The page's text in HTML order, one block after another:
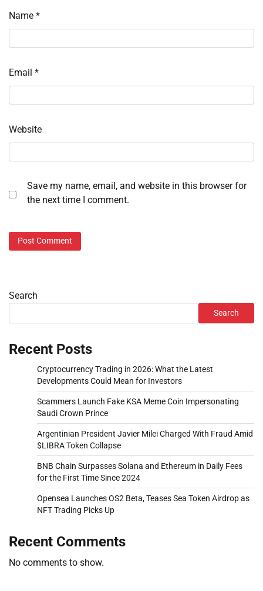
Name *
Email *
Website
Save my name, email, and website in this browser for
the next time I comment.
Search
Search
Recent Posts
Cryptocurrency Trading in 2026: What the Latest
Developments Could Mean for Investors
Scammers Launch Fake KSA Meme Coin Impersonating
Saudi Crown Prince
Argentinian President Javier Milei Charged With Fraud Amid
$LIBRA Token Collapse
BNB Chain Surpasses Solana and Ethereum in Daily Fees
for the First Time Since 2024
Opensea Launches OS2 Beta, Teases Sea Token Airdrop as
NFT Trading Picks Up
Recent Comments
No comments to show.